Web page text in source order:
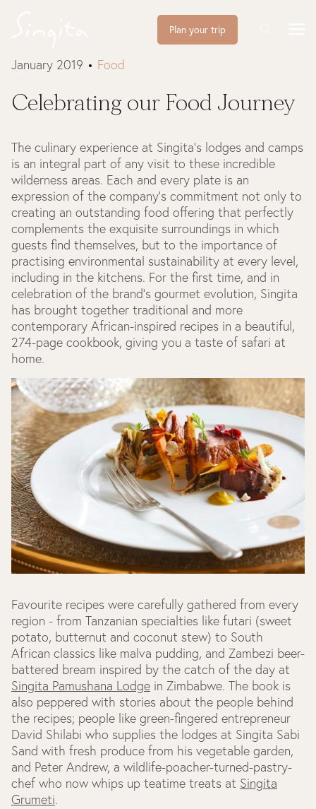
Plan your trip
January 2019 Food
Celebrating our Food Journey
The culinary experience at Singita's lodges and camps
is an integral part of any visit to these incredible
wilderness areas. Each and every plate is an
expression of the company's commitment not only to
creating an outstanding food offering that perfectly
complements the exquisite surroundings in which
guests find themselves, but to the importance of
practising environmental sustainability at every level,
including in the kitchens. For the first time, and in
celebration of the brand's gourmet evolution, Singita
has brought together traditional and more
contemporary African-inspired recipes in a beautiful,
274-page cookbook, giving you a taste of safari at
home.
Favourite recipes were carefully gathered from every
region - from Tanzanian specialties like futari (sweet
potato, butternut and coconut stew) to South
African classics like malva pudding, and Zambezi beer-
battered bream inspired by the catch of the day at
Singita Pamushana Lodge in Zimbabwe. The book is
also peppered with stories about the people behind
the recipes; people like green-fingered entrepreneur
David Shilabi who supplies the lodges at Singita Sabi
Sand with fresh produce from his vegetable garden,
and Peter Andrew, a wildlife-poacher-turned-pastry-
chef who now whips up teatime treats at Singita
Grumeti.